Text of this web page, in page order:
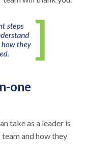
one
take as a leader is
and how they